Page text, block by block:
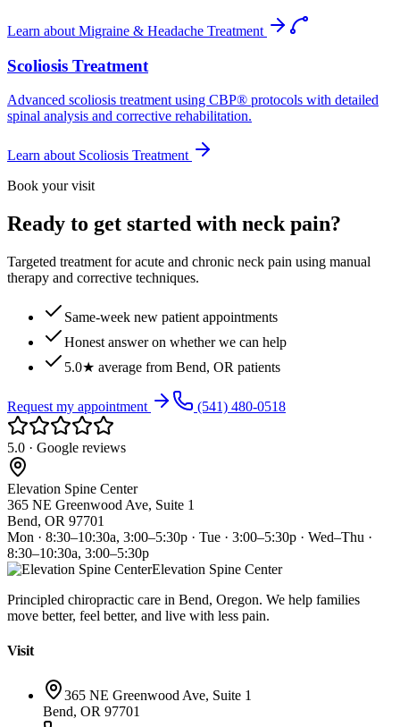
Learn about Migraine & Headache Treatment
Scoliosis Treatment
Advanced scoliosis treatment using CBP® protocols with detailed
spinal analysis and corrective rehabilitation.
Learn about Scoliosis Treatment
Book your visit
Ready to get started with neck pain?
Targeted treatment for acute and chronic neck pain using manual
therapy and corrective techniques.
Same-week new patient appointments
Honest answer on whether we can help
5.0★ average from Bend, OR patients
Request my appointment (541) 480-0518
5.0 · Google reviews
Elevation Spine Center
365 NE Greenwood Ave, Suite 1
Bend, OR 97701
Mon · 8:30–10:30a, 3:00–5:30p · Tue · 3:00–5:30p · Wed–Thu ·
8:30–10:30a, 3:00–5:30p
Elevation Spine Center
Principled chiropractic care in Bend, Oregon. We help families
move better, feel better, and live with less pain.
Visit
365 NE Greenwood Ave, Suite 1
Bend, OR 97701